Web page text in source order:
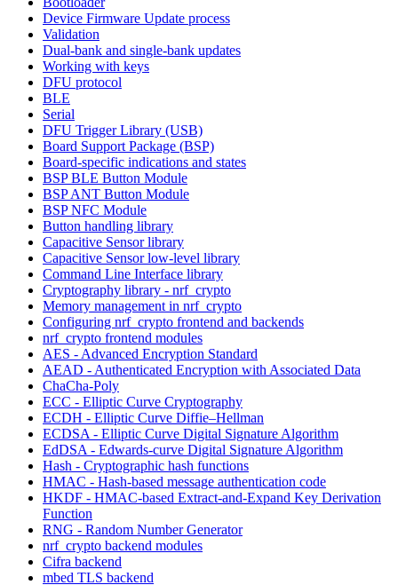
Device Firmware Update process
Validation
Dual-bank and single-bank updates
Working with keys
DFU protocol
BLE
Serial
DFU Trigger Library (USB)
Board Support Package (BSP)
Board-specific indications and states
BSP BLE Button Module
BSP ANT Button Module
BSP NFC Module
Button handling library
Capacitive Sensor library
Capacitive Sensor low-level library
Command Line Interface library
Cryptography library - nrf_crypto
Memory management in nrf_crypto
Configuring nrf_crypto frontend and backends
nrf_crypto frontend modules
AES - Advanced Encryption Standard
AEAD - Authenticated Encryption with Associated Data
ChaCha-Poly
ECC - Elliptic Curve Cryptography
ECDH - Elliptic Curve Diffie–Hellman
ECDSA - Elliptic Curve Digital Signature Algorithm
EdDSA - Edwards-curve Digital Signature Algorithm
Hash - Cryptographic hash functions
HMAC - Hash-based message authentication code
HKDF - HMAC-based Extract-and-Expand Key Derivation
Function
RNG - Random Number Generator
nrf_crypto backend modules
Cifra backend
mbed TLS backend